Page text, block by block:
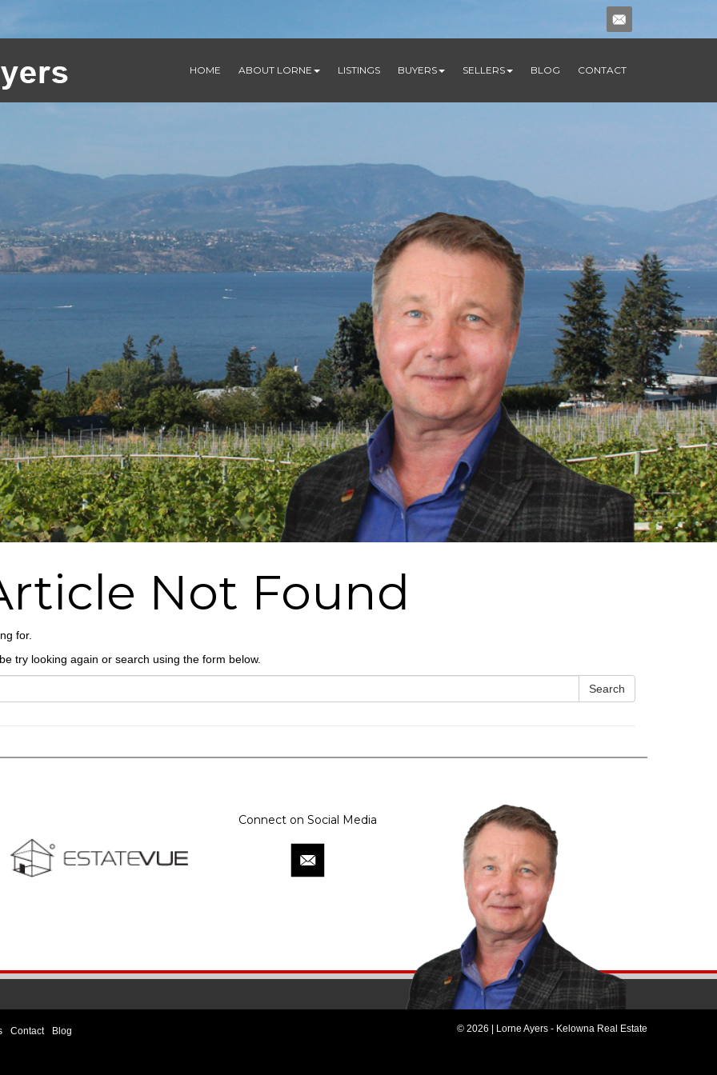
HOME ABOUT LORNE LISTINGS BUYERS SELLERS BLOG CONTACT
Not Found
for.
try looking again or search using the form below.
Search
Connect on Social Media
© 2026 | Lorne Ayers - Kelowna Real Estate
Contact Blog